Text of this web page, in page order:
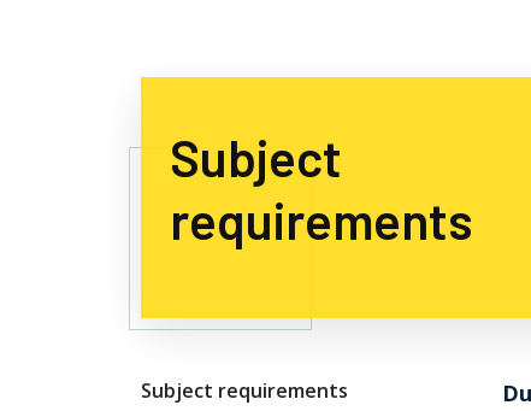
Subject
requirements
Subject requirements